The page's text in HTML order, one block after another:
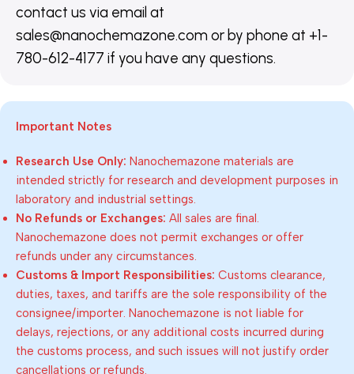
contact us via email at
sales@nanochemazone.com or by phone at +1-
780-612-4177 if you have any questions.
Important Notes
Research Use Only: Nanochemazone materials are
intended strictly for research and development purposes in
laboratory and industrial settings.
No Refunds or Exchanges: All sales are final.
Nanochemazone does not permit exchanges or offer
refunds under any circumstances.
Customs & Import Responsibilities: Customs clearance,
duties, taxes, and tariffs are the sole responsibility of the
consignee/importer. Nanochemazone is not liable for
delays, rejections, or any additional costs incurred during
the customs process, and such issues will not justify order
cancellations or refunds.